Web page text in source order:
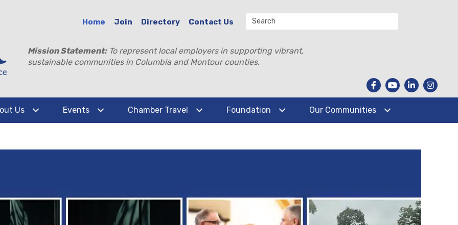
Home Join Directory Contact Us
Mission Statement:To represent local employers in supporting vibrant,
sustainable communities in Columbia and Montour counties.
Us Events Chamber Travel Foundation Our Communities